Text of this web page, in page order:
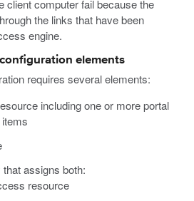
client computer fail because the
the links that have been
engine.
elements
requires several elements:
including one or more portal
assigns both:
resource